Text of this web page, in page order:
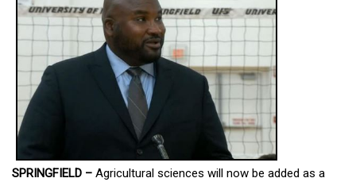
SPRINGFIELD – Agricultural sciences will now be added as a